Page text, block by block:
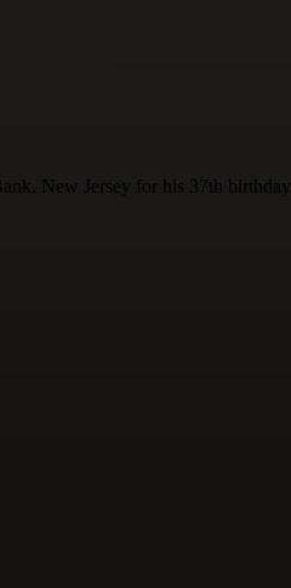
New Jersey for his 37th birthday.